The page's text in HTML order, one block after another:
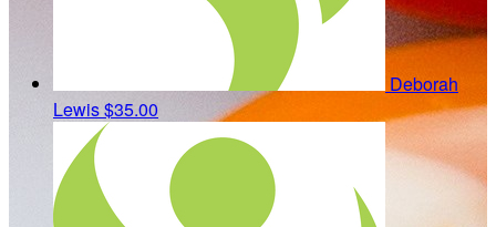
Deborah
Lewis$35.00